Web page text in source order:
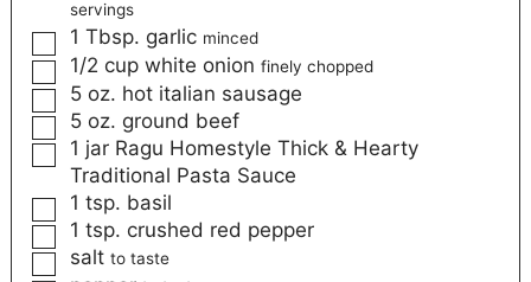
servings
1 Tbsp. garlic minced
1/2 cup white onion finely chopped
5 oz. hot italian sausage
5 oz. ground beef
1 jar Ragu Homestyle Thick & Hearty
Traditional Pasta Sauce
1 tsp. basil
1 tsp. crushed red pepper
salt to taste